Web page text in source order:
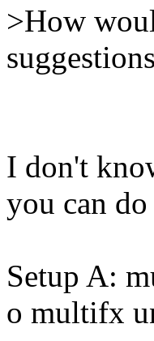
>How
I don't
you can
Setup A:
o multifx